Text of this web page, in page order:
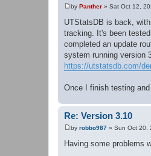
P
o
s
t
by Panther » Sat Oct 12,
UTStatsDB is back,
tracking. It's been
completed an update
system running version
https://utstatsdb.com/
Once I finish testing
Re: Version 3.10
P
s
by robbo987 » Sun Oct 20,
Having some problems